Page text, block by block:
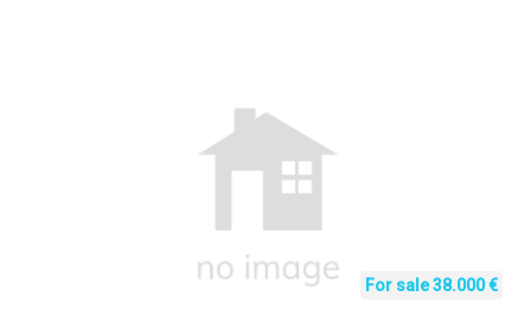
For sale 38.000 €